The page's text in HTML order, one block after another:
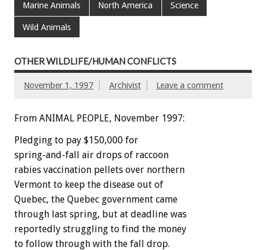
Marine Animals North America Science
Wild Animals
OTHER WILDLIFE/HUMAN CONFLICTS
November 1, 1997 Archivist Leave a comment
From ANIMAL PEOPLE, November 1997:
Pledging to pay $150,000 for
spring-and-fall air drops of raccoon
rabies vaccination pellets over northern
Vermont to keep the disease out of
Quebec, the Quebec government came
through last spring, but at deadline was
reportedly struggling to find the money
to follow through with the fall drop.